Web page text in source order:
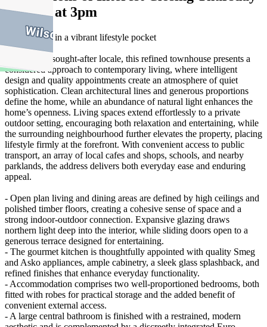
11 June at 3pm
Quiet luxury in a vibrant lifestyle pocket
Set within a sought-after locale, this refined townhouse presents a
considered approach to contemporary living, where intelligent
design and quality appointments create an atmosphere of quiet
sophistication. Clean architectural lines and generous proportions
define the home, while an abundance of natural light enhances the
home’s openness. Living spaces extend effortlessly to a private
outdoor setting, encouraging both relaxation and entertaining, while
the surrounding neighbourhood further elevates the property, placing
lifestyle firmly at the forefront. With convenient access to public
transport, an array of local cafes and shops, schools, and nearby
parklands, the address delivers both everyday ease and enduring
appeal.
- Open plan living and dining areas are defined by high ceilings and
polished timber floors, creating a cohesive sense of space and a
strong indoor-outdoor connection. Expansive glazing draws
northern light deep into the interior, while sliding doors open to a
generous terrace designed for entertaining.
- The gourmet kitchen is thoughtfully appointed with quality Smeg
and Asko appliances, ample cabinetry, a sleek glass splashback, and
refined finishes that enhance everyday functionality.
- Accommodation comprises two well-proportioned bedrooms, both
fitted with robes for practical storage and the added benefit of
convenient external access.
- A large central bathroom is finished with a restrained, modern